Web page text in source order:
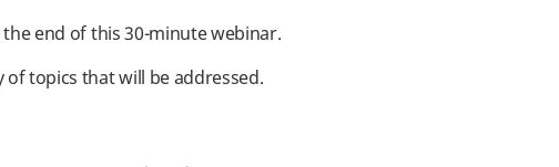
end of this 30-minute webinar.
topics that will be addressed.